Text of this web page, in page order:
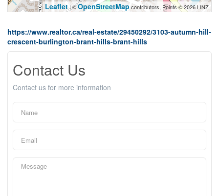
Leaflet| ©OpenStreetMapcontributors, Points © 2026 LINZ
https://www.realtor.ca/real-estate/29450292/3103-autumn-hill-
crescent-burlington-brant-hills-brant-hills
Contact Us
Contact us for more information